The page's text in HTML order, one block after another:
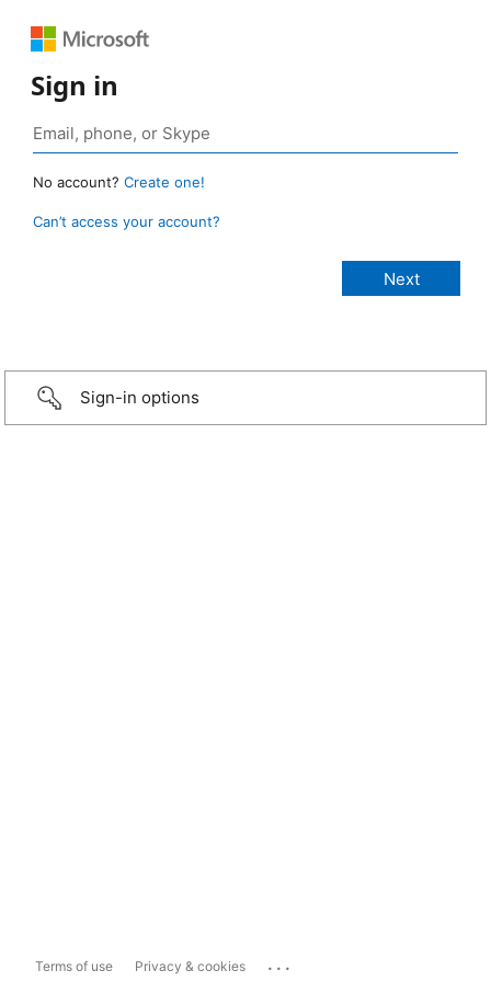
Sign in
No account? Create one!
Can’t access your account?
Sign-in options
Terms of use Privacy & cookies ...